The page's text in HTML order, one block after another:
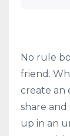
No rule
friend.
create an
share
up in an